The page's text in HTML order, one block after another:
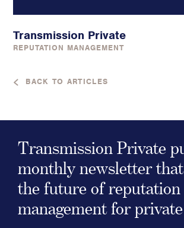
Transmission Private
REPUTATION MANAGEMENT
BACK TO ARTICLES
Transmission Private
monthly newsletter
the future of reputation
management for